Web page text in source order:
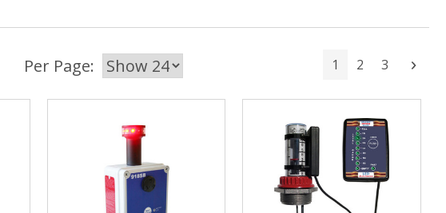
Per Page: 1 2 3 Next